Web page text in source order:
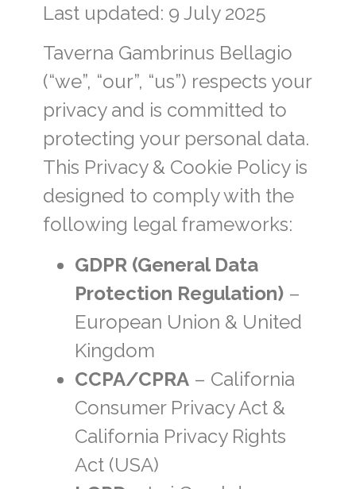
Last updated: 9 July 2025
Taverna Gambrinus Bellagio
(“we”, “our”, “us”) respects your
privacy and is committed to
protecting your personal data.
This Privacy & Cookie Policy is
designed to comply with the
following legal frameworks:
GDPR (General Data
Protection Regulation)–
European Union & United
Kingdom
CCPA/CPRA– California
Consumer Privacy Act &
California Privacy Rights
Act (USA)